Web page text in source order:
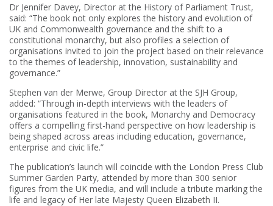
Dr Jennifer Davey, Director at the History of Parliament Trust,
said: “The book not only explores the history and evolution of
UK and Commonwealth governance and the shift to a
constitutional monarchy, but also profiles a selection of
organisations invited to join the project based on their relevance
to the themes of leadership, innovation, sustainability and
governance.”
Stephen van der Merwe, Group Director at the SJH Group,
added: “Through in-depth interviews with the leaders of
organisations featured in the book, Monarchy and Democracy
offers a compelling first-hand perspective on how leadership is
being shaped across areas including education, governance,
enterprise and civic life.”
The publication’s launch will coincide with the London Press Club
Summer Garden Party, attended by more than 300 senior
figures from the UK media, and will include a tribute marking the
life and legacy of Her late Majesty Queen Elizabeth II.